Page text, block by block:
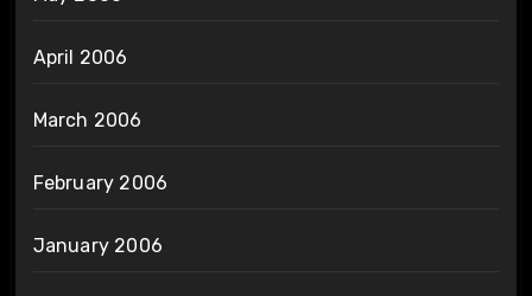
April 2006
March 2006
February 2006
January 2006